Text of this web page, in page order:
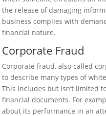
the release of damaging
business complies with
financial nature.
Corporate Fraud
Corporate fraud, also called
to describe many types of
This includes but isn’t limited
financial documents. For
about its performance in an